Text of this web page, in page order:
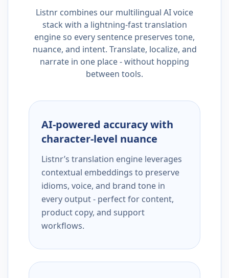
Listnr combines our multilingual AI voice
stack with a lightning-fast translation
engine so every sentence preserves tone,
nuance, and intent. Translate, localize, and
narrate in one place - without hopping
between tools.
AI-powered accuracy with
character-level nuance
Listnr’s translation engine leverages
contextual embeddings to preserve
idioms, voice, and brand tone in
every output - perfect for content,
product copy, and support
workflows.